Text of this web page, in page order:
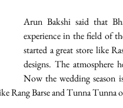
Arun Bakshi said that
experience in the field of
started a great store like
designs. The atmosphere
Now the wedding season
Rang Barse and Tunna Tunna